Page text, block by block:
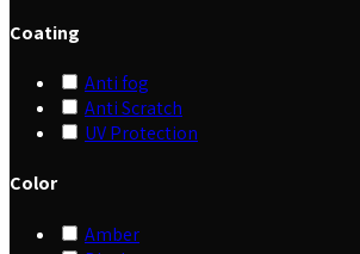
Coating
Anti fog
Anti Scratch
UV Protection
Color
Amber